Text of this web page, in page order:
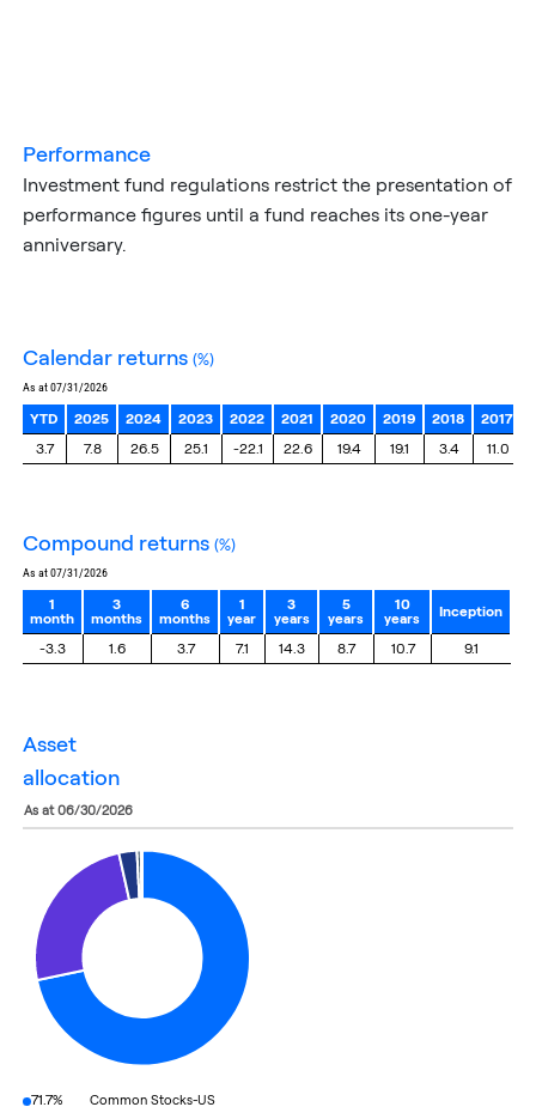
performance
Investment fund regulations restrict the presentation of
performance figures until a fund reaches its one-year
anniversary.
calendar returns(%)
as at 07/31/2026
YTD 2025 2024 2023 2022 2021 2020 2019 2018 2017
3.7
7.8 26.5 25.1 -22.1 22.6 19.4 19.1 3.4 11.0
compound returns(%)
as at 07/31/2026
1
month
3
months
6
months
1
year
3
years
5
years
10
years
Inception
-3.3 1.6 3.7 7.1 14.3 8.7 10.7 9.1
asset
allocation
as at 06/30/2026
71.7% Common Stocks-US